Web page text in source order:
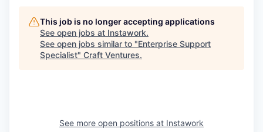
This job is no longer accepting applications
See open jobs at Instawork.
See open jobs similar to "Enterprise Support
Specialist" Craft Ventures.
See more open positions at Instawork